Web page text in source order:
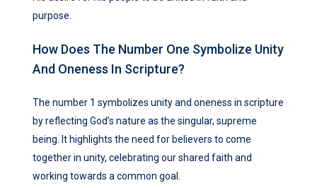
purpose.
How Does The Number One Symbolize Unity
And Oneness In Scripture?
The number 1 symbolizes unity and oneness in scripture
by reflecting God’s nature as the singular, supreme
being. It highlights the need for believers to come
together in unity, celebrating our shared faith and
working towards a common goal.